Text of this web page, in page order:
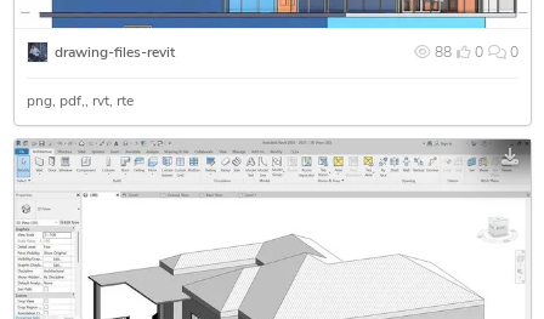
88 0 0
drawing-files-revit
png pdf rvt rte